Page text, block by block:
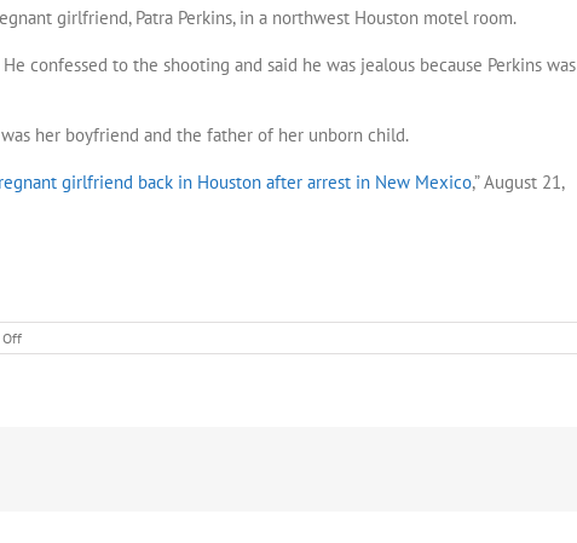
girlfriend, Patra Perkins, in a northwest Houston motel room.
confessed to the shooting and said he was jealous because Perkins was
her boyfriend and the father of her unborn child.
girlfriend back in Houston after arrest in New Mexico,” August 21,
Offon
Man